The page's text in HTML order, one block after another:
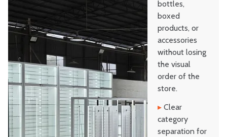
bottles,
boxed
products, or
accessories
without losing
the visual
order of the
store.
▸ Clear
category
separation for